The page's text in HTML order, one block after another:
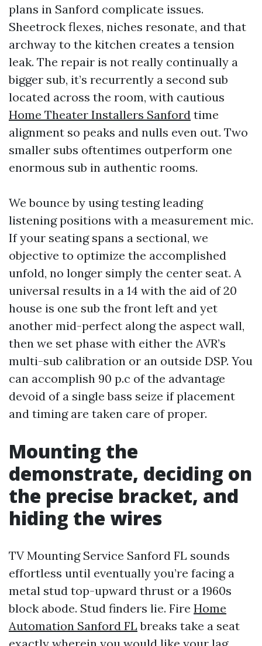
plans in Sanford complicate issues.
Sheetrock flexes, niches resonate, and that
archway to the kitchen creates a tension
leak. The repair is not really continually a
bigger sub, it’s recurrently a second sub
located across the room, with cautious
Home Theater Installers Sanford time
alignment so peaks and nulls even out. Two
smaller subs oftentimes outperform one
enormous sub in authentic rooms.
We bounce by using testing leading
listening positions with a measurement mic.
If your seating spans a sectional, we
objective to optimize the accomplished
unfold, no longer simply the center seat. A
universal results in a 14 with the aid of 20
house is one sub the front left and yet
another mid-perfect along the aspect wall,
then we set phase with either the AVR’s
multi-sub calibration or an outside DSP. You
can accomplish 90 p.c of the advantage
devoid of a single bass seize if placement
and timing are taken care of proper.
Mounting the
demonstrate, deciding on
the precise bracket, and
hiding the wires
TV Mounting Service Sanford FL sounds
effortless until eventually you’re facing a
metal stud top-upward thrust or a 1960s
block abode. Stud finders lie. Fire Home
Automation Sanford FL breaks take a seat